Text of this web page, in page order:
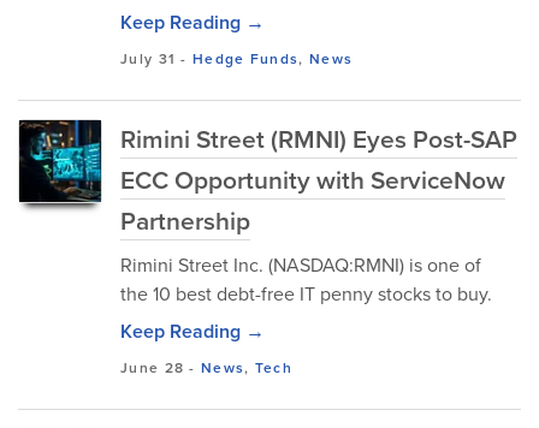
Keep Reading →
July 31 -Hedge Funds, News
Rimini Street (RMNI) Eyes Post-SAP
ECC Opportunity with ServiceNow
Partnership
Rimini Street Inc. (NASDAQ:RMNI) is one of
the 10 best debt-free IT penny stocks to buy.
Keep Reading →
June 28 -News, Tech